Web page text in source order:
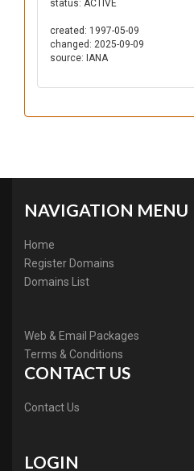
status: ACTIVE
created: 1997-05-09
changed: 2025-09-09
source: IANA
NAVIGATION MENU
Home
Register Domains
Domains List
Web & Email Packages
Terms & Conditions
CONTACT US
Contact Us
LOGIN